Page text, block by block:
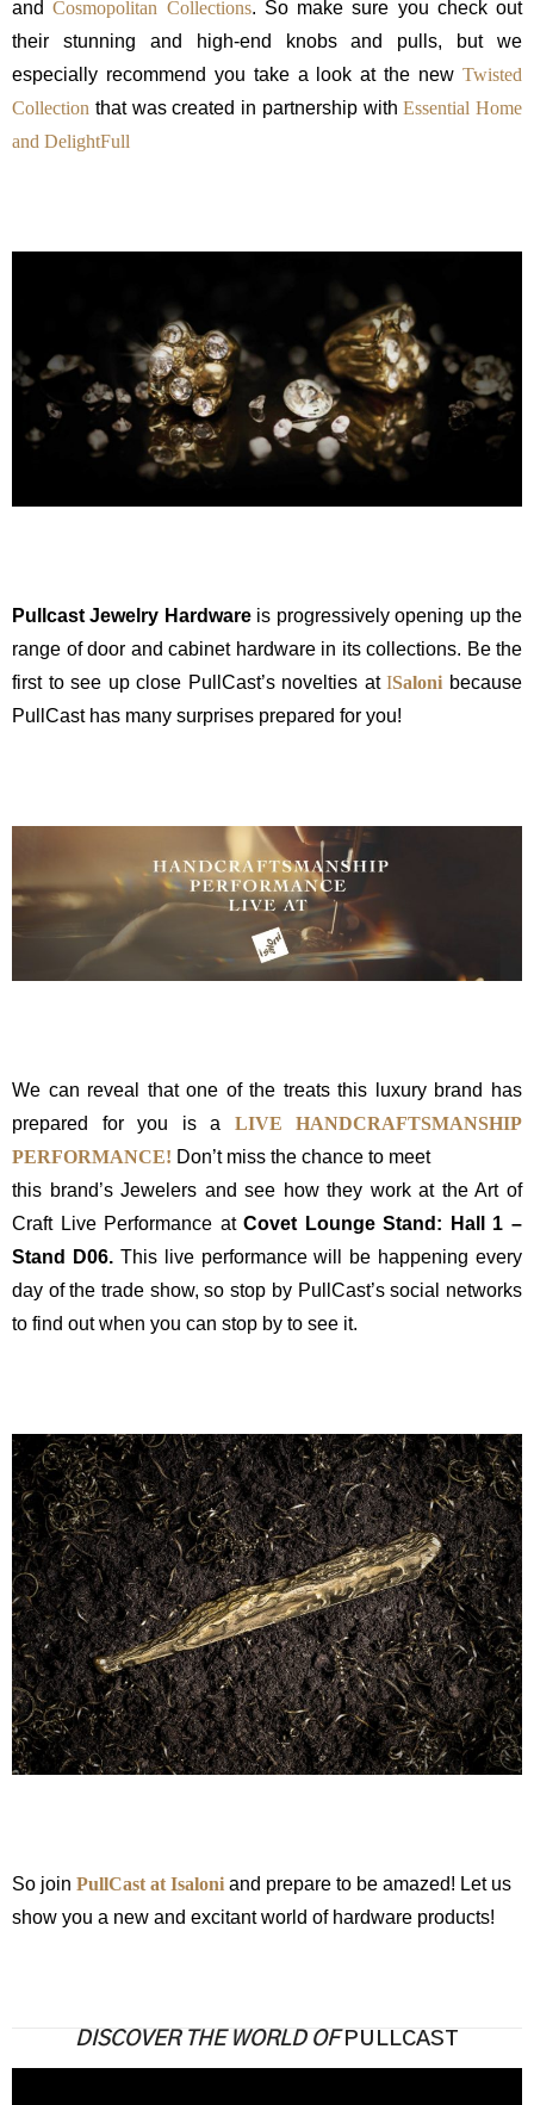
andCosmopolitan Collections. So make sure you check out
their stunning and high-end knobs and pulls, but we
especially recommend you take a look at the new Twisted
Collection that was created in partnership withEssential Home
and DelightFull
Pullcast Jewelry Hardwareis progressively opening up the
range of door and cabinet hardware in its collections. Be the
first to see up close PullCast’s novelties atISaloni because
PullCast has many surprises prepared for you!
We can reveal that one of the treats this luxury brand has
prepared for you is a LIVE HANDCRAFTSMANSHIP
PERFORMANCE! Don’t miss the chance to meet
this brand’s Jewelers and see how they work at the Art of
Craft Live Performance atCovet Lounge Stand: Hall 1 –
Stand D06. This live performance will be happening every
day of the trade show, so stop by PullCast’s social networks
to find out when you can stop by to see it.
So join PullCast at Isaloni and prepare to be amazed! Let us
show you a new and excitant world of hardware products!
DISCOVER THE WORLD OF PULLCAST